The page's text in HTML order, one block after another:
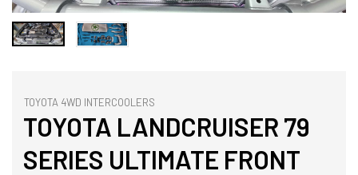
TOYOTA 4WD INTERCOOLERS
TOYOTA LANDCRUISER 79
SERIES ULTIMATE FRONT